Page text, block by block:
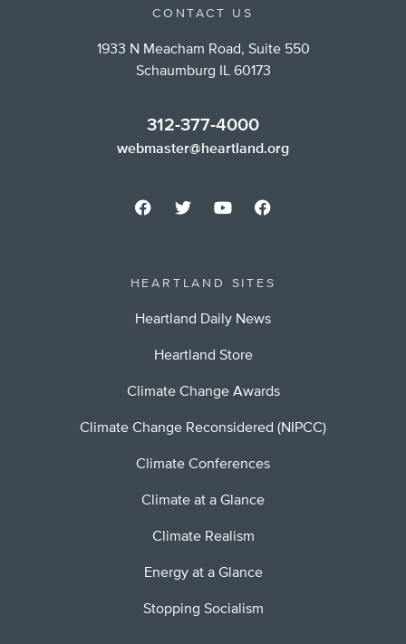
CONTACT US
1933 N Meacham Road, Suite 550
Schaumburg IL 60173
312-377-4000
webmaster@heartland.org
HEARTLAND SITES
Heartland Daily News
Heartland Store
Climate Change Awards
Climate Change Reconsidered (NIPCC)
Climate Conferences
Climate at a Glance
Climate Realism
Energy at a Glance
Stopping Socialism